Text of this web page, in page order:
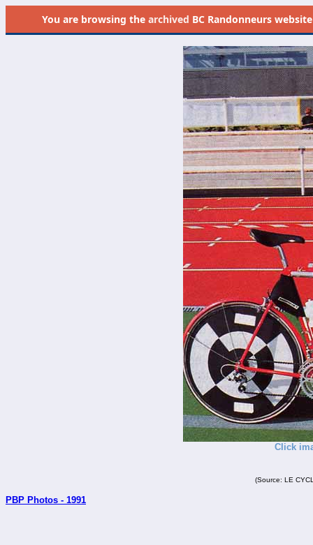
You are browsing the archived BC Randonneurs
Click
(Source: LE
PBP Photos - 1991